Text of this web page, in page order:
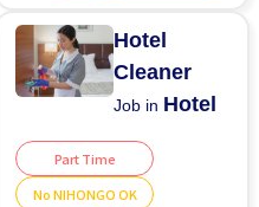
No experience OK
Hotel
Cleaner
Job in Hotel
Part Time
No NIHONGO OK